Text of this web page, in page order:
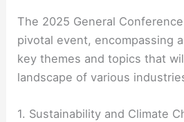
The 2025 General
pivotal event, encompassing
key themes and topics that
landscape of various
1. Sustainability and Climate